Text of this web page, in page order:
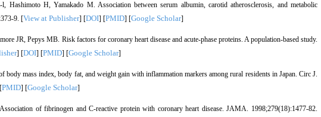
Hashimoto H, Yamakado M. Association between serum albumin, carotid atherosclerosis, and metabolic
9. [View at Publisher] [DOI] [PMID] [Google Scholar]
JR, Pepys MB. Risk factors for coronary heart disease and acute-phase proteins. A population-based study.
] [DOI] [PMID] [Google Scholar]
body mass index, body fat, and weight gain with inflammation markers among rural residents in Japan. Circ J.
PMID] [Google Scholar]
of fibrinogen and C-reactive protein with coronary heart disease. JAMA. 1998;279(18):1477-82.